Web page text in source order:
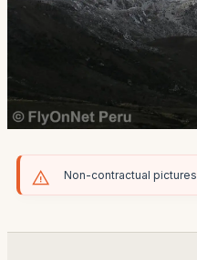
Non-contractual pictures